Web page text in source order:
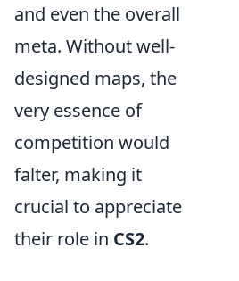
and even the overall
meta. Without well-
designed maps, the
very essence of
competition would
falter, making it
crucial to appreciate
their role in CS2.